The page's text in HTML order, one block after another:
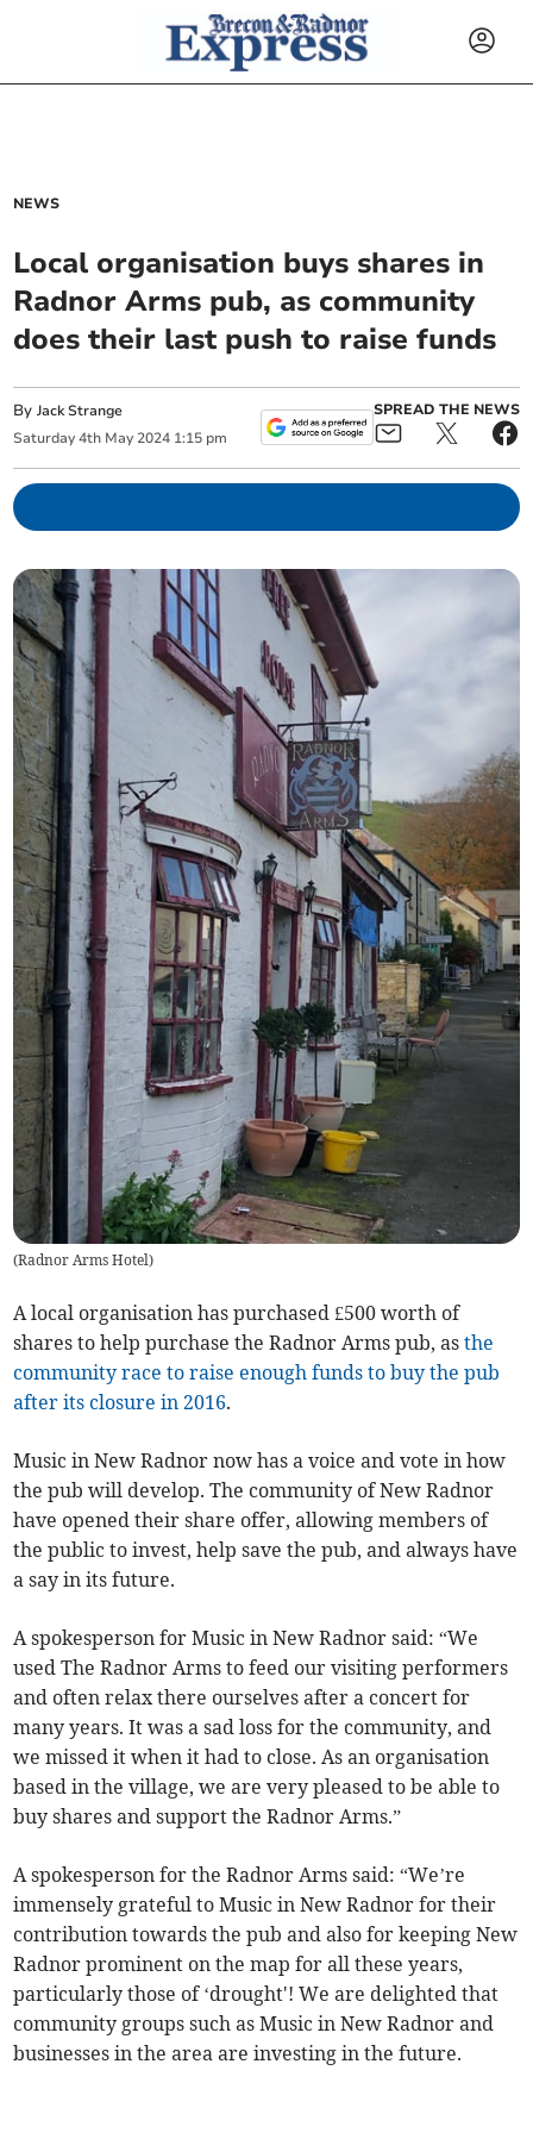
NEWS
Local organisation buys shares in
Radnor Arms pub, as community
does their last push to raise funds
ByJack Strange
Saturday 4th May 2024 1:15 pm
SPREAD THE NEWS
(Radnor Arms Hotel)
A local organisation has purchased £500 worth of
shares to help purchase the Radnor Arms pub, asthe
community race to raise enough funds to buy the pub
after its closure in 2016.
Music in New Radnor now has a voice and vote in how
the pub will develop. The community of New Radnor
have opened their share offer, allowing members of
the public to invest, help save the pub, and always have
a say in its future.
A spokesperson for Music in New Radnor said: “We
used The Radnor Arms to feed our visiting performers
and often relax there ourselves after a concert for
many years. It was a sad loss for the community, and
we missed it when it had to close. As an organisation
based in the village, we are very pleased to be able to
buy shares and support the Radnor Arms.”
A spokesperson for the Radnor Arms said: “We’re
immensely grateful to Music in New Radnor for their
contribution towards the pub and also for keeping New
Radnor prominent on the map for all these years,
particularly those of ‘drought'! We are delighted that
community groups such as Music in New Radnor and
businesses in the area are investing in the future.